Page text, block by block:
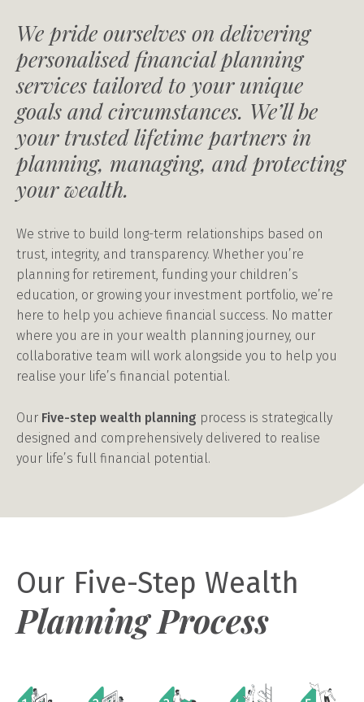
We pride ourselves on delivering
personalised financial planning
services tailored to your unique
goals and circumstances. We’ll be
your trusted lifetime partners in
planning, managing, and protecting
your wealth.
We strive to build long-term relationships based on
trust, integrity, and transparency. Whether you’re
planning for retirement, funding your children’s
education, or growing your investment portfolio, we’re
here to help you achieve financial success. No matter
where you are in your wealth planning journey, our
collaborative team will work alongside you to help you
realise your life’s financial potential.
Our Five-step wealth planning process is strategically
designed and comprehensively delivered to realise
your life’s full financial potential.
Our Five-Step Wealth
Planning Process